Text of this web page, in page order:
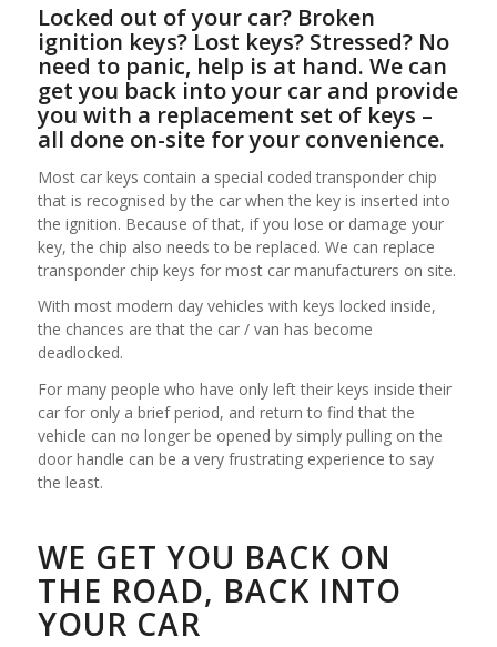
Locked out of your car? Broken
ignition keys? Lost keys? Stressed? No
need to panic, help is at hand. We can
get you back into your car and provide
you with a replacement set of keys –
all done on-site for your convenience.
Most car keys contain a special coded transponder chip
that is recognised by the car when the key is inserted into
the ignition. Because of that, if you lose or damage your
key, the chip also needs to be replaced. We can replace
transponder chip keys for most car manufacturers on site.
With most modern day vehicles with keys locked inside,
the chances are that the car / van has become
deadlocked.
For many people who have only left their keys inside their
car for only a brief period, and return to find that the
vehicle can no longer be opened by simply pulling on the
door handle can be a very frustrating experience to say
the least.
WE GET YOU BACK ON
THE ROAD, BACK INTO
YOUR CAR